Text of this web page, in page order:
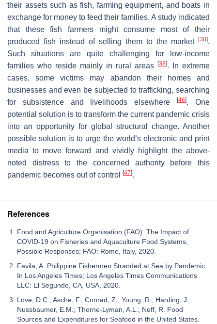
their assets such as fish, farming equipment, and boats in
exchange for money to feed their families. A study indicated
that these fish farmers might consume most of their
produced fish instead of selling them to the market [38].
Such situations are quite challenging for low-income
families who reside mainly in rural areas [38]. In extreme
cases, some victims may abandon their homes and
businesses and even be subjected to trafficking, searching
for subsistence and livelihoods elsewhere[46]. One
potential solution is to transform the current pandemic crisis
into an opportunity for global structural change. Another
possible solution is to urge the world’s electronic and print
media to move forward and vividly highlight the above-
noted distress to the concerned authority before this
pandemic becomes out of control [47].
References
Food and Agriculture Organisation (FAO). The Impact of
COVID-19 on Fisheries and Aquaculture Food Systems,
Possible Responses; FAO: Rome, Italy, 2020.
Favila, A. Philippine Fishermen Stranded at Sea by Pandemic.
In Los Angeles Times; Los Angeles Times Communications
LLC: El Segundo, CA, USA, 2020.
Love, D.C.; Asche, F.; Conrad, Z.; Young, R.; Harding, J.;
Nussbaumer, E.M.; Thorne-Lyman, A.L.; Neff, R. Food
Sources and Expenditures for Seafood in the United States.